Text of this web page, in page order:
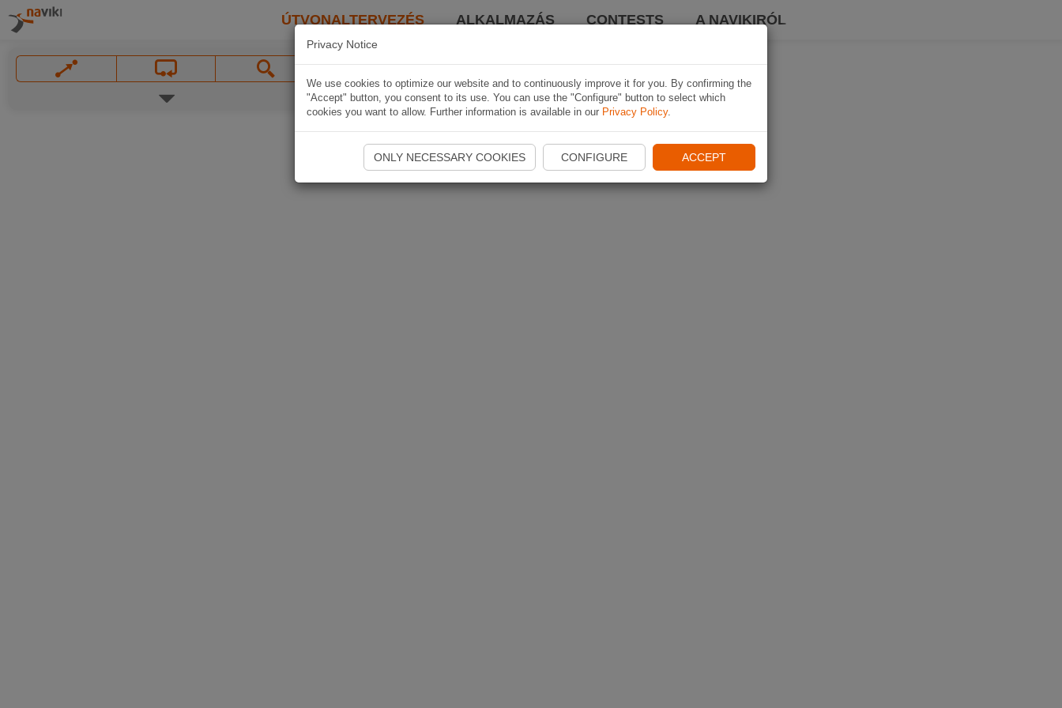
ÚTVONALTERVEZÉS ALKALMAZÁS CONTESTS A NAVIKIRÓL
Privacy Notice
We use cookies to optimize our website and to continuously improve it for you. By confirming the
"Accept" button, you consent to its use. You can use the "Configure" button to select which
cookies you want to allow. Further information is available in our Privacy Policy.
ONLY NECESSARY COOKIES CONFIGURE ACCEPT